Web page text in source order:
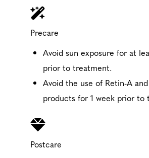
Precare
Avoid sun exposure for at
prior to treatment.
Avoid the use of Retin-A
products for 1 week prior to
Postcare